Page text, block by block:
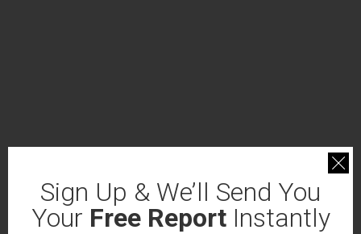
Sign Up & We’ll Send You
Your Free ReportInstantly